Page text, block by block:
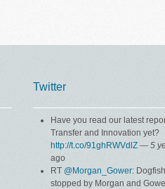
Twitter
Have you read our latest
Transfer and Innovation yet?
http://t.co/91ghRWVdlZ — 5
ago
RT @Morgan_Gower:
stopped by Morgan and